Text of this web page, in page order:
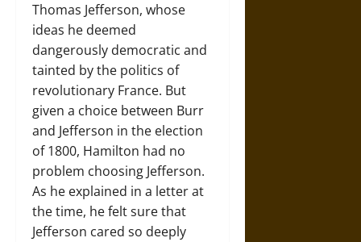
Thomas Jefferson, whose
ideas he deemed
dangerously democratic and
tainted by the politics of
revolutionary France. But
given a choice between Burr
and Jefferson in the election
of 1800, Hamilton had no
problem choosing Jefferson.
As he explained in a letter at
the time, he felt sure that
Jefferson cared so deeply